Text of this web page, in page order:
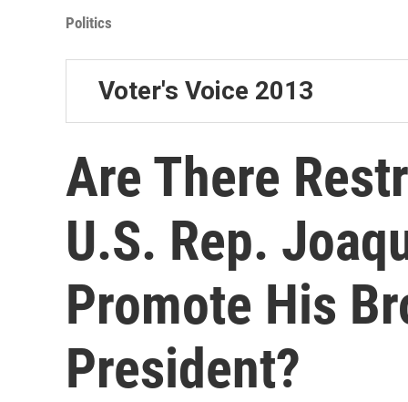
Politics
Voter's Voice 2013
Are There
U.S. Rep.
Promote His
President?